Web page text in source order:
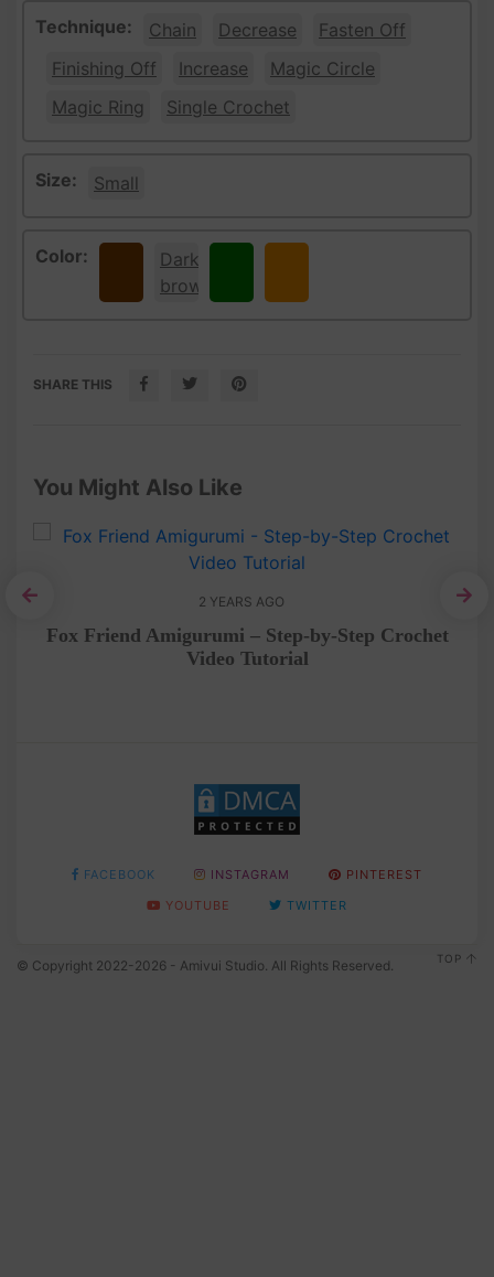
Technique: Chain Decrease
Fasten Off
Finishing Off
Increase
Magic Circle
Magic Ring
Single Crochet
Size: Small
Color:
Dark
brown
SHARE THIS
You Might Also Like
2 YEARS AGO
Fox Friend Amigurumi – Step-by-Step Crochet
Video Tutorial
FACEBOOK INSTAGRAM
PINTEREST
YOUTUBE
TWITTER
© Copyright 2022-2026 - Amivui Studio. All Rights Reserved. TOP